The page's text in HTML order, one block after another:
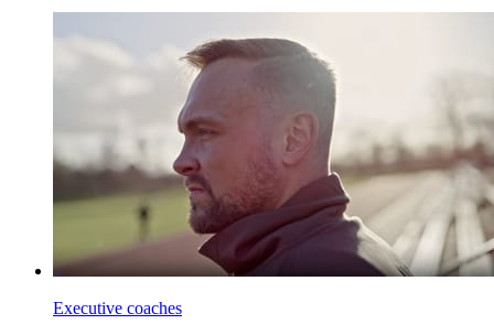
Executive coaches